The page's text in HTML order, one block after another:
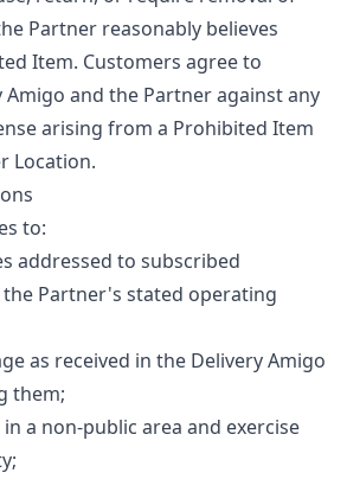
Partner reasonably believes
Item. Customers agree to
and the Partner against any
arising from a Prohibited Item
Location.
to:
addressed to subscribed
Partner's stated operating
as received in the Delivery Amigo
them;
in a non-public area and exercise